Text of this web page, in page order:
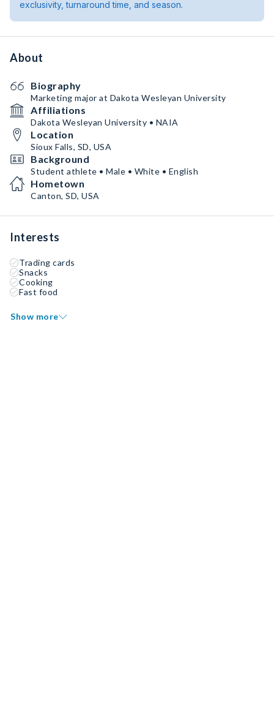
exclusivity, turnaround time, and season.
About
Biography
Marketing major at Dakota Wesleyan University
Affiliations
Dakota Wesleyan University • NAIA
Location
Sioux Falls, SD, USA
Background
Student athlete • Male • White • English
Hometown
Canton, SD, USA
Interests
Trading cards
Snacks
Cooking
Fast food
Show more